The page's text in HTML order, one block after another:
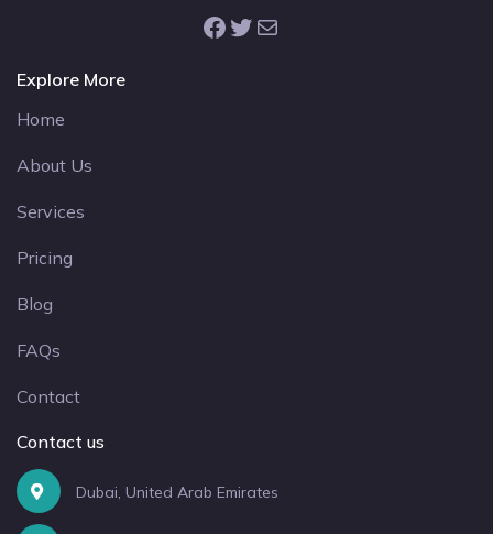
Facebook Twitter Mail
Explore More
Home
About Us
Services
Pricing
Blog
FAQs
Contact
Contact us
Dubai, United Arab Emirates